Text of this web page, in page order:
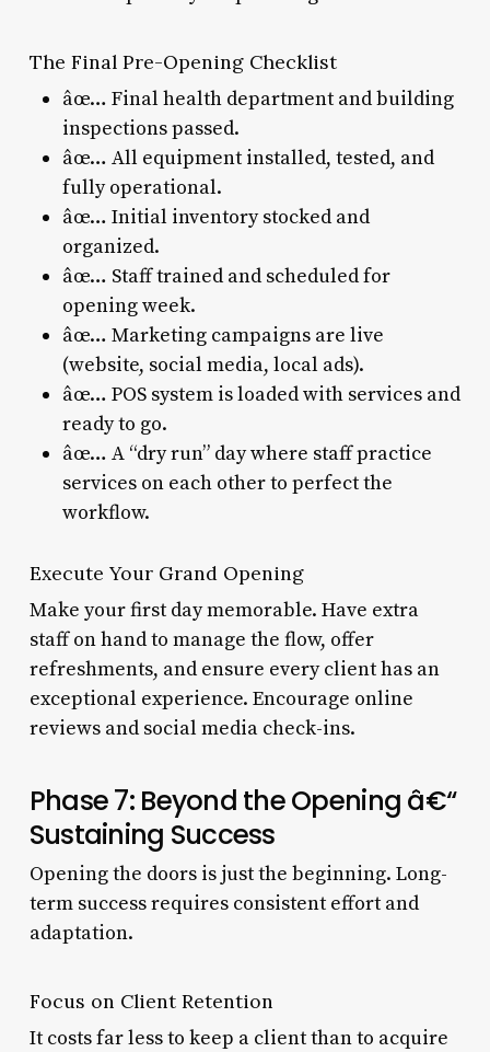
The Final Pre-Opening Checklist
âœ… Final health department and building
inspections passed.
âœ… All equipment installed, tested, and
fully operational.
âœ… Initial inventory stocked and
organized.
âœ… Staff trained and scheduled for
opening week.
âœ… Marketing campaigns are live
(website, social media, local ads).
âœ… POS system is loaded with services and
ready to go.
âœ… A “dry run” day where staff practice
services on each other to perfect the
workflow.
Execute Your Grand Opening
Make your first day memorable. Have extra
staff on hand to manage the flow, offer
refreshments, and ensure every client has an
exceptional experience. Encourage online
reviews and social media check-ins.
Phase 7: Beyond the Opening â€“
Sustaining Success
Opening the doors is just the beginning. Long-
term success requires consistent effort and
adaptation.
Focus on Client Retention
It costs far less to keep a client than to acquire